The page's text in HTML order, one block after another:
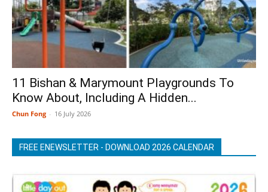
11 Bishan & Marymount Playgrounds To
Know About, Including A Hidden...
Chun Fong - 16 July 2026
FREE ENEWSLETTER - DOWNLOAD 2026 CALENDAR